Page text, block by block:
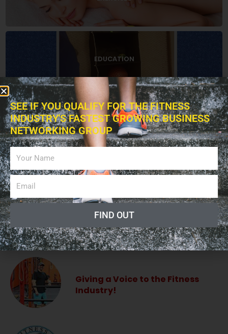
EDUCATION
BOOKS
LISTEN PODCAST
Giving a Voice to the Fitness
Industry!
SEE IF YOU QUALIFY FOR THE FITNESS
INDUSTRY'S FASTEST GROWING BUSINESS
NETWORKING GROUP
FIND OUT